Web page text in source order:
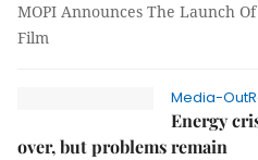
MOPI Announces The Launch
Film
Media-
Energy
over, but problems remain